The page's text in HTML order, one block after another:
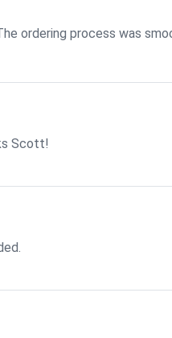
ordering process was
Scott!